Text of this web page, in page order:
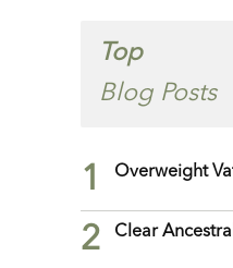
Top
Blog Posts
1 Overweight
2 Clear